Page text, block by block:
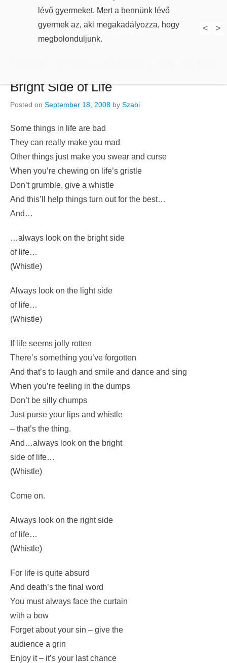
lévő gyermeket. Mert a bennünk lévő
gyermek az, aki megakadályozza, hogy
megbolonduljunk.
Monty Python – Always Look on the
Bright Side of Life
Posted on September 18, 2008by
Some things in life are bad
They can really make you mad
Other things just make you swear and curse
When you’re chewing on life’s gristle
And this’ll help things turn out for the best…
And…
of life…
(Whistle)
of life…
(Whistle)
If life seems jolly rotten
There’s something you’ve forgotten
And that’s to laugh and smile and dance and sing
When you’re feeling in the dumps
Don’t be silly chumps
Just purse your lips and whistle
– that’s the thing.
side of life…
Come on.
of life…
(Whistle)
For life is quite absurd
And death’s the final word
You must always face the curtain
with a bow